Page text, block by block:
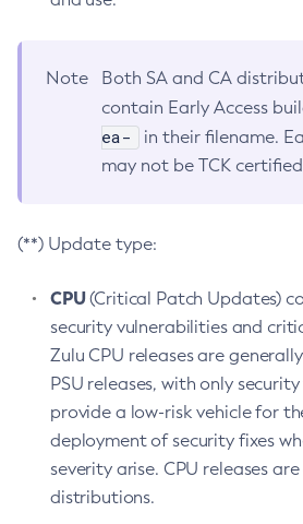
Note
Both SA and CA
contain Early Access
ea-
in their filename.
may not be TCK
(**) Update type:
CPU(Critical Patch Updates)
security vulnerabilities and
Zulu CPU releases are
PSU releases, with only
provide a low-risk vehicle for
deployment of security fixes
severity arise. CPU releases
distributions.